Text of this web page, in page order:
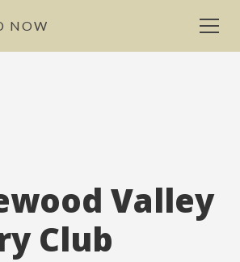
NOW
Valley
Club